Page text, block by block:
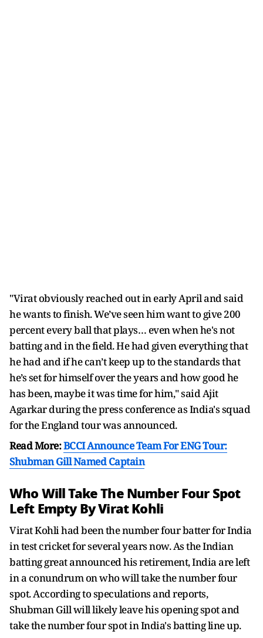
"Virat obviously reached out in early April and said
he wants to finish. We’ve seen him want to give 200
percent every ball that plays… even when he's not
batting and in the field. He had given everything that
he had and if he can’t keep up to the standards that
he’s set for himself over the years and how good he
has been, maybe it was time for him," said Ajit
Agarkar during the press conference as India's squad
for the England tour was announced.
Read More:BCCI Announce Team For ENG Tour:
Shubman Gill Named Captain
Who Will Take The Number Four Spot
Left Empty By Virat Kohli
Virat Kohli had been the number four batter for India
in test cricket for several years now. As the Indian
batting great announced his retirement, India are left
in a conundrum on who will take the number four
spot. According to speculations and reports,
Shubman Gill will likely leave his opening spot and
take the number four spot in India's batting line up.